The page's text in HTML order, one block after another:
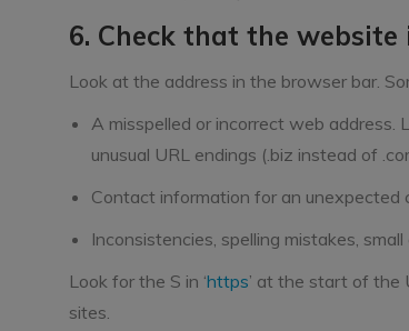
6. Check that the website
Look at the address in the browser bar.
A misspelled or incorrect web address.
unusual URL endings (.biz instead of
Contact information for an unexpected
Inconsistencies, spelling mistakes,
Look for the S in ‘https’ at the start of the
sites.